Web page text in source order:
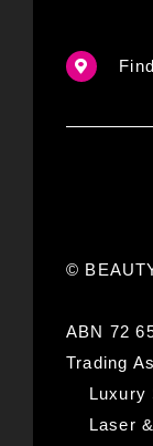
©
ABN 72
Trading As
Luxury
Laser &